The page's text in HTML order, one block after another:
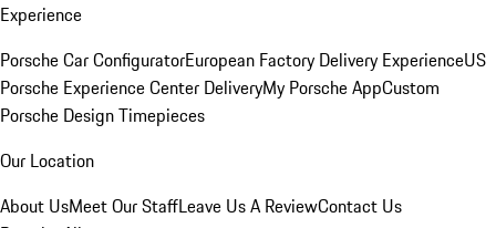
Experience
Porsche Car ConfiguratorEuropean Factory Delivery ExperienceUS
Porsche Experience Center DeliveryMy Porsche AppCustom
Porsche Design Timepieces
Our Location
About UsMeet Our StaffLeave Us A ReviewContact Us